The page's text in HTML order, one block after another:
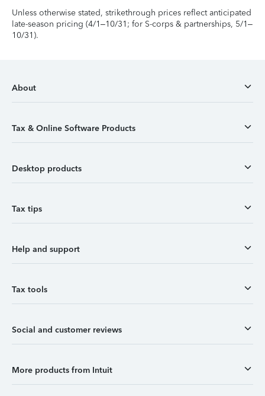
Unless otherwise stated, strikethrough prices reflect anticipated
late-season pricing (4/1–10/31; for S-corps & partnerships, 5/1–
10/31).
About
Tax & Online Software Products
Desktop products
Tax tips
Help and support
Tax tools
Social and customer reviews
More products from Intuit